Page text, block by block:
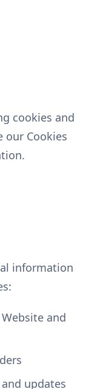
cookies and
our Cookies
information
and
updates